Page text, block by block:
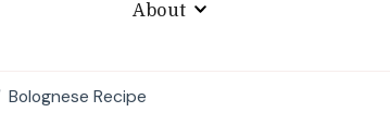
About
Bolognese Recipe